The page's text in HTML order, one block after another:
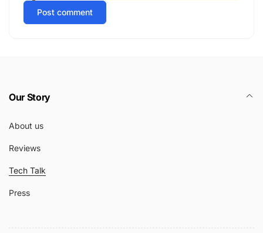
Post comment
Our Story
About us
Reviews
Tech Talk
Press